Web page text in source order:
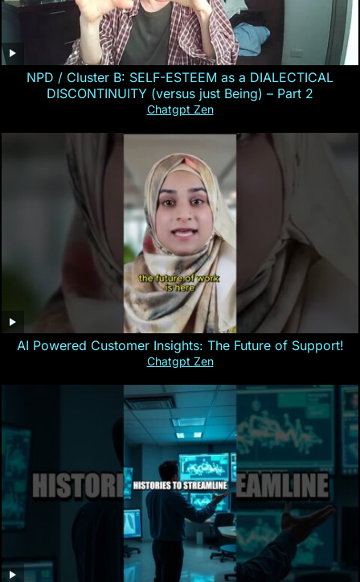
NPD / Cluster B: SELF-ESTEEM as a DIALECTICAL
DISCONTINUITY (versus just Being) – Part 2
Chatgpt Zen
AI Powered Customer Insights: The Future of Support!
Chatgpt Zen